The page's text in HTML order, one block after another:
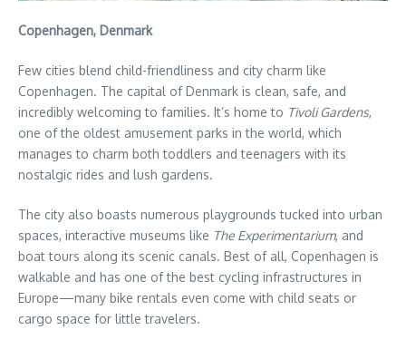
Copenhagen, Denmark
Few cities blend child-friendliness and city charm like
Copenhagen. The capital of Denmark is clean, safe, and
incredibly welcoming to families. It’s home to Tivoli Gardens,
one of the oldest amusement parks in the world, which
manages to charm both toddlers and teenagers with its
nostalgic rides and lush gardens.
The city also boasts numerous playgrounds tucked into urban
spaces, interactive museums like The Experimentarium, and
boat tours along its scenic canals. Best of all, Copenhagen is
walkable and has one of the best cycling infrastructures in
Europe—many bike rentals even come with child seats or
cargo space for little travelers.